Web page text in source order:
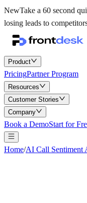
NewTake a 60 second
losing leads to
Product
PricingPartner Program
Resources
Customer Stories
Company
Book a DemoStart for
Home/AI Call Sentiment